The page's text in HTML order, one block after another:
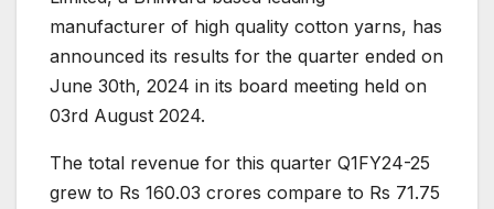
manufacturer of high quality cotton yarns, has
announced its results for the quarter ended on
June 30th, 2024 in its board meeting held on
03rd August 2024.
The total revenue for this quarter Q1FY24-25
grew to Rs 160.03 crores compare to Rs 71.75